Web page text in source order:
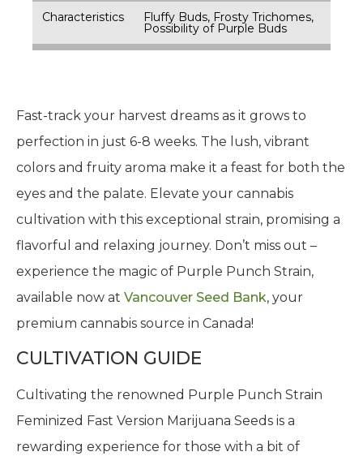
Characteristics Fluffy Buds, Frosty Trichomes,
Possibility of Purple Buds
Fast-track your harvest dreams as it grows to
perfection in just 6-8 weeks. The lush, vibrant
colors and fruity aroma make it a feast for both the
eyes and the palate. Elevate your cannabis
cultivation with this exceptional strain, promising a
flavorful and relaxing journey. Don’t miss out –
experience the magic of Purple Punch Strain,
available now at Vancouver Seed Bank, your
premium cannabis source in Canada!
CULTIVATION GUIDE
Cultivating the renowned Purple Punch Strain
Feminized Fast Version Marijuana Seeds is a
rewarding experience for those with a bit of